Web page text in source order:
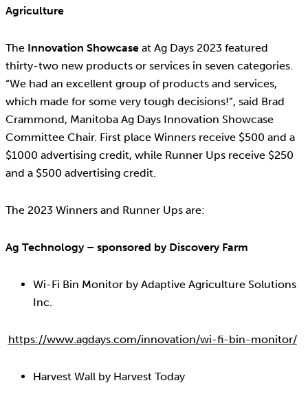
Agriculture
The Innovation Showcaseat Ag Days 2023 featured
thirty-two new products or services in seven categories.
“We had an excellent group of products and services,
which made for some very tough decisions!”, said Brad
Crammond, Manitoba Ag Days Innovation Showcase
Committee Chair. First place Winners receive $500 and a
$1000 advertising credit, while Runner Ups receive $250
and a $500 advertising credit.
The 2023 Winners and Runner Ups are:
Ag Technology – sponsored by Discovery Farm
Wi-Fi Bin Monitor by Adaptive Agriculture Solutions
Inc.
https://www.agdays.com/innovation/wi-fi-bin-monitor/
Harvest Wall by Harvest Today